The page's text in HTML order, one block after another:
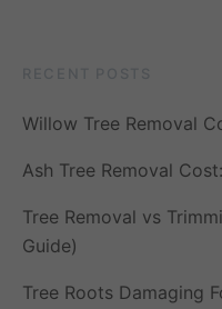
Willow Tree Removal
Ash Tree Removal
Tree Removal vs
Guide)
Tree Roots Damaging